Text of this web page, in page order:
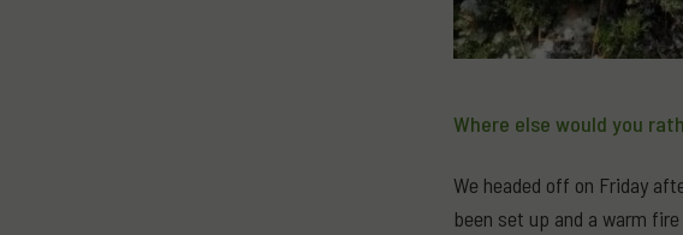
Where else would you
We headed off on Friday
been set up and a warm